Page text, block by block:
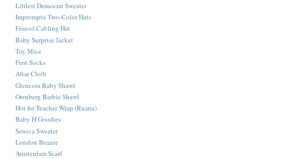
Littlest Democrat Sweater
Impromptu Two-Color Hats
Fear-of-Cabling Hat
Baby Surprise Jacket
Toy Mice
First Socks
Altar Cloth
Glencora Baby Shawl
Orenberg Barbie Shawl
Hot for Teacher Wrap (Ruana)
Baby H Goodies
Seneca Sweater
London Beanie
Amsterdam Scarf